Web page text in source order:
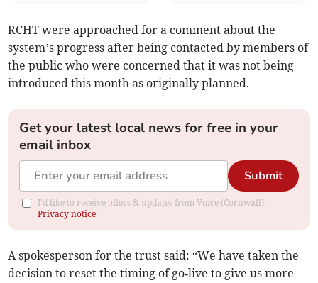
RCHT were approached for a comment about the
system’s progress after being contacted by members of
the public who were concerned that it was not being
introduced this month as originally planned.
Get your latest local news for free in your
email inbox
Submit
I'd like to receive offers & updates from Voice (Cornwall).
Privacy notice
A spokesperson for the trust said: “We have taken the
decision to reset the timing of go‑live to give us more